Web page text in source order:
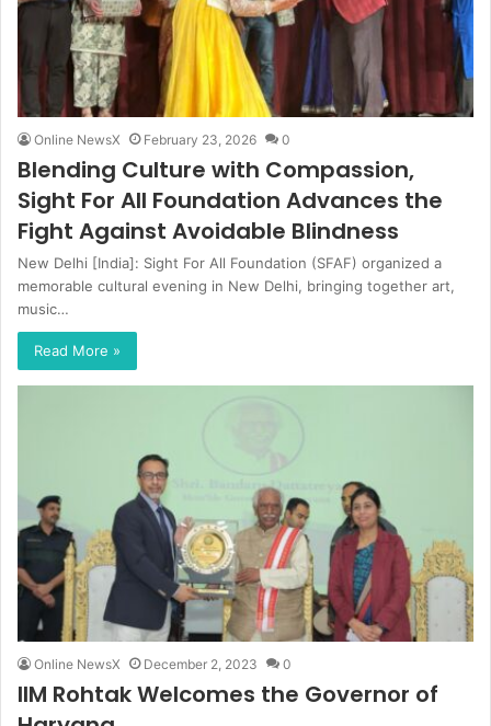
Online NewsX February 23, 2026 0
Blending Culture with Compassion,
Sight For All Foundation Advances the
Fight Against Avoidable Blindness
New Delhi [India]: Sight For All Foundation (SFAF) organized a
memorable cultural evening in New Delhi, bringing together art,
music…
Read More »
Online NewsX December 2, 2023 0
IIM Rohtak Welcomes the Governor of